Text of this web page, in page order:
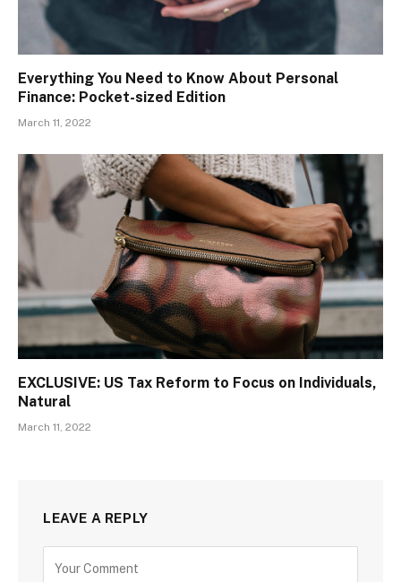
Everything You Need to Know About Personal
Finance: Pocket-sized Edition
March 11, 2022
EXCLUSIVE: US Tax Reform to Focus on Individuals,
Natural
March 11, 2022
LEAVE A REPLY